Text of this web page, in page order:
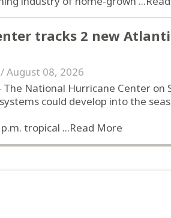
tracks 2 new
/August 08, 2026
The National Hurricane Center
could develop into the
tropical ...Read More